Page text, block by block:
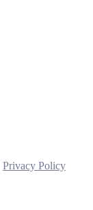
Privacy Policy